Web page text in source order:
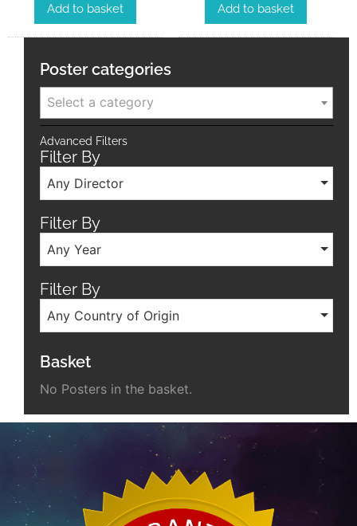
Add to basket Add to basket
Poster categories
Select a category
Advanced Filters
Filter By
Any Director
Filter By
Any Year
Filter By
Any Country of Origin
Basket
No Posters in the basket.